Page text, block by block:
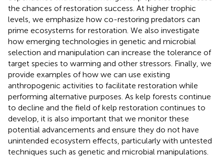
the chances of restoration success. At higher trophic
levels, we emphasize how co-restoring predators can
prime ecosystems for restoration. We also investigate
how emerging technologies in genetic and microbial
selection and manipulation can increase the tolerance of
target species to warming and other stressors. Finally, we
provide examples of how we can use existing
anthropogenic activities to facilitate restoration while
performing alternative purposes. As kelp forests continue
to decline and the field of kelp restoration continues to
develop, it is also important that we monitor these
potential advancements and ensure they do not have
unintended ecosystem effects, particularly with untested
techniques such as genetic and microbial manipulations.